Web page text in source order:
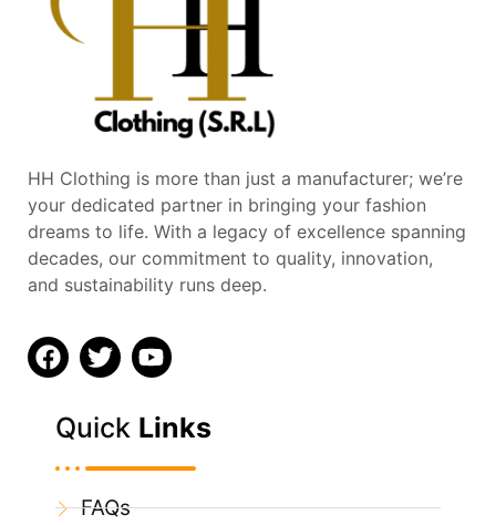
HH Clothing is more than just a manufacturer; we’re
your dedicated partner in bringing your fashion
dreams to life. With a legacy of excellence spanning
decades, our commitment to quality, innovation,
and sustainability runs deep.
Quick Links
FAQs